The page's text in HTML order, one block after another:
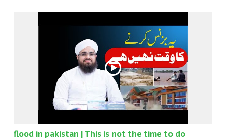
flood in pakistan | This is not the time to do